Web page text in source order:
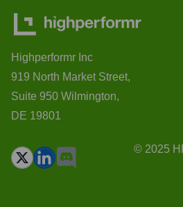
Highperformr Inc
919 North Market Street,
Suite 950 Wilmington,
DE 19801
© 2025